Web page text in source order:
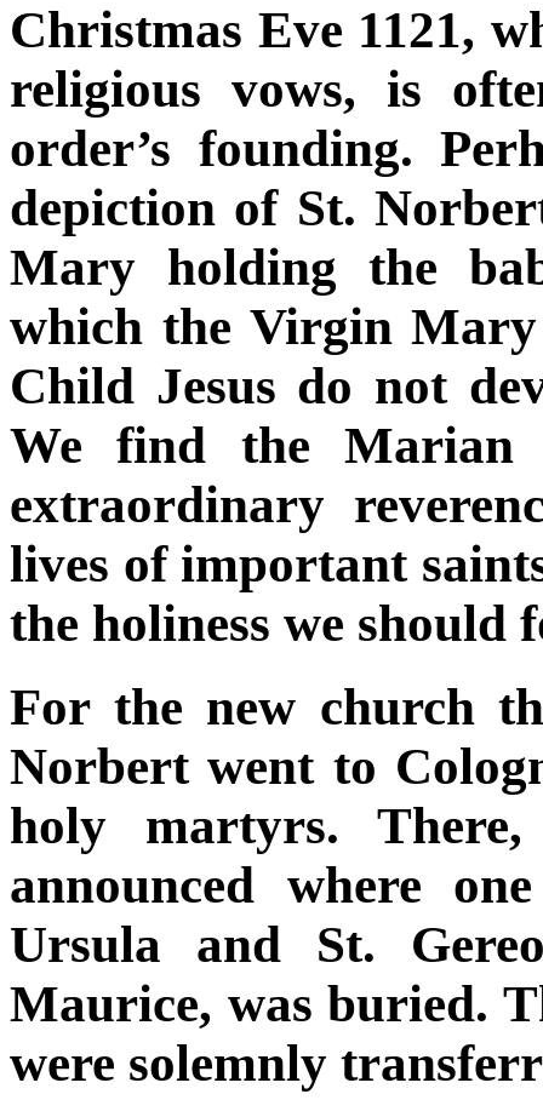
Christmas Eve 1121,
religious vows, is
order’s founding.
depiction of St.
Mary holding the
which the Virgin
Child Jesus do not
We find the Marian
extraordinary
lives of important
the holiness we should
For the new church
Norbert went to
holy martyrs.
announced where
Ursula and St.
Maurice, was buried.
were solemnly